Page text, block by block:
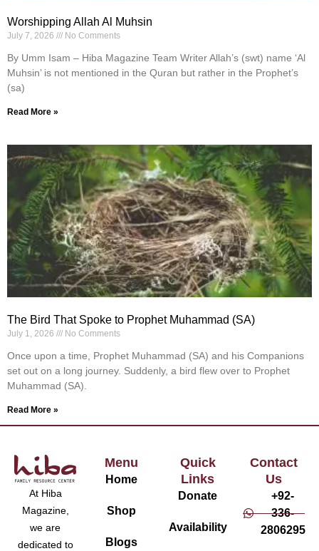
Worshipping Allah Al Muhsin
July 7, 2026 No Comments
By Umm Isam – Hiba Magazine Team Writer Allah’s (swt) name ‘Al
Muhsin’ is not mentioned in the Quran but rather in the Prophet’s
(sa)
Read More »
The Bird That Spoke to Prophet Muhammad (SA)
July 1, 2026 No Comments
Once upon a time, Prophet Muhammad (SA) and his Companions
set out on a long journey. Suddenly, a bird flew over to Prophet
Muhammad (SA).
Read More »
At Hiba
Magazine,
we are
dedicated to
Menu
Home
Shop
Blogs
Quick
Links
Donate
Availability
Contact
Us
+92-
336-
2806295